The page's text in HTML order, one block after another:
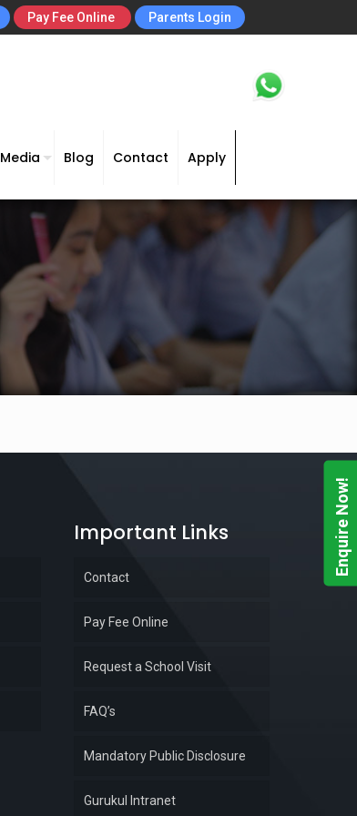
Pay Fee Online Parents Login
Media Blog Contact Apply
Important Links
Contact
Pay Fee Online
Request a School Visit
FAQ’s
Mandatory Public Disclosure
Gurukul Intranet
Enquire Now!